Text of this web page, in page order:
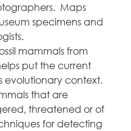
Maps
specimens and
mammals from
put the current
evolutionary context.
that are
threatened or of
for detecting